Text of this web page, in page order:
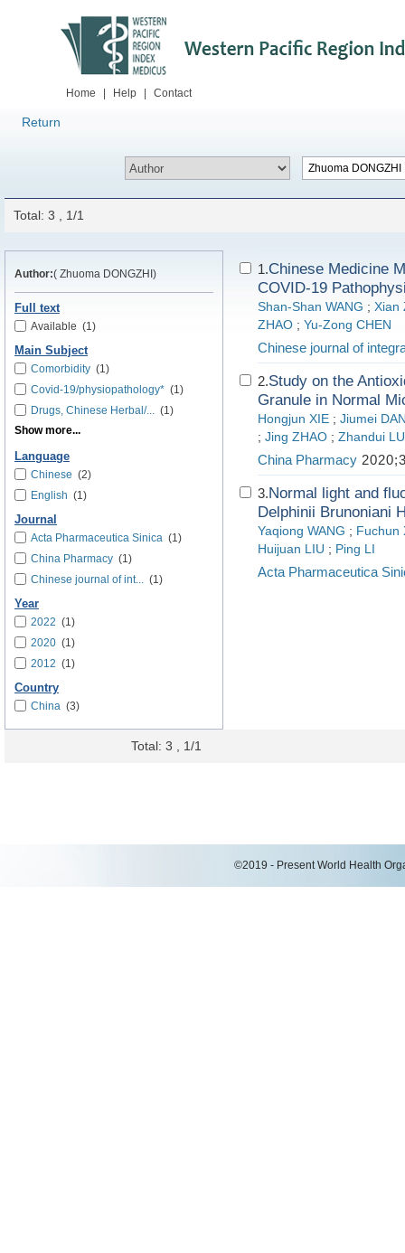
Home Help Contact
Return
Total: 3 , 1/1
Author:( Zhuoma DONGZHI)
Full text
Available (1)
Main Subject
Comorbidity (1)
Covid-19/physiopathology* (1)
Drugs, Chinese Herbal/... (1)
Show more...
Language
Chinese (2)
English (1)
Journal
Acta Pharmaceutica Sinica (1)
China Pharmacy (1)
Chinese journal of int... (1)
Year
2022 (1)
2020 (1)
2012 (1)
Country
China (3)
1.Chinese Medicine
COVID-19
Shan-Shan WANG ; Xian
ZHAO ; Yu-Zong CHEN
Chinese journal of
2.Study on the
Granule in Normal
Hongjun XIE ; Jiumei
; Jing ZHAO ; Zhandui
China Pharmacy
3.Normal light and
Delphinii Brunoniani
Yaqiong WANG ; Fuchun
Huijuan LIU ; Ping LI
Acta Pharmaceutica
Total: 3 , 1/1
©2019 - Present World Health